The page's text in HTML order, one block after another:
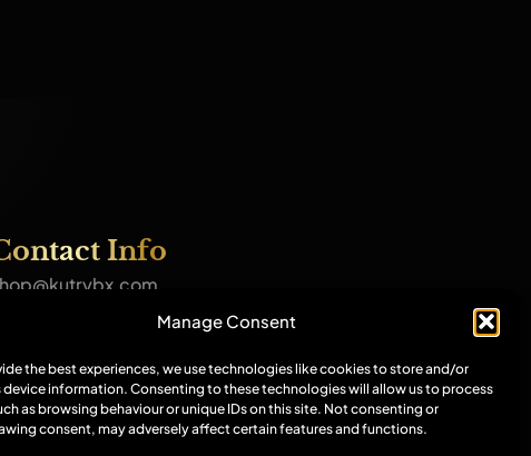
Manage Consent
the best experiences, we use technologies like cookies to store and/or
device information. Consenting to these technologies will allow us to process
as browsing behaviour or unique IDs on this site. Not consenting or
consent, may adversely affect certain features and functions.
Info
GFFDamian Dance Studio, 109-113
Street, M4 4DX
socials